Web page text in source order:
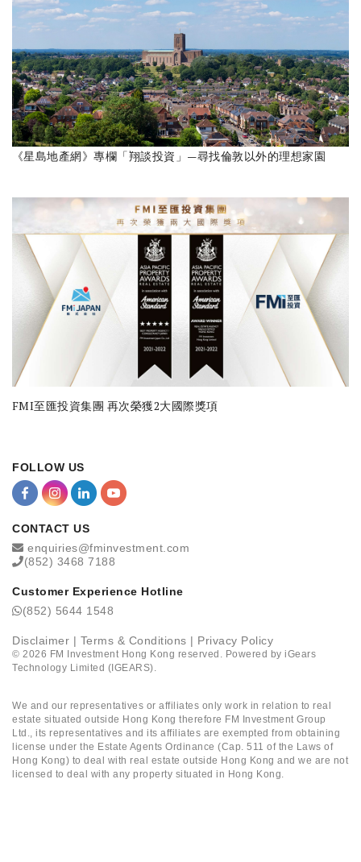
《星島地產網》專欄「翔談投資」—尋找倫敦以外的理想家園
FMI至匯投資集團 再次榮獲2大國際獎項
FOLLOW US
CONTACT US
enquiries@fminvestment.com
(852) 3468 7188
Customer Experience Hotline
(852) 5644 1548
Disclaimer | Terms & Conditions | Privacy Policy
© 2026 FM Investment Hong Kong reserved. Powered by iGears
Technology Limited (IGEARS).
We and our representatives or affiliates only work in relation to real
estate situated outside Hong Kong therefore FM Investment Group
Ltd., its representatives and its affiliates are exempted from obtaining
license under the Estate Agents Ordinance (Cap. 511 of the Laws of
Hong Kong) to deal with real estate outside Hong Kong and we are not
licensed to deal with any property situated in Hong Kong.